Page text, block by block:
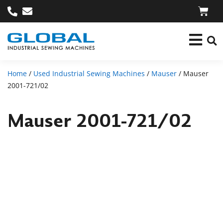
Home / Used Industrial Sewing Machines / Mauser / Mauser
2001-721/02
Mauser 2001-721/02